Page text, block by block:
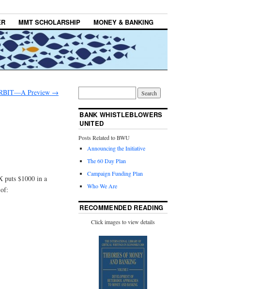
MMT SCHOLARSHIP MONEY & BANKING
Preview →
puts $1000 in a
BANK WHISTLEBLOWERS
UNITED
Posts Related to BWU
Announcing the Initiative
The 60 Day Plan
Campaign Funding Plan
Who We Are
RECOMMENDED READING
Click images to view details